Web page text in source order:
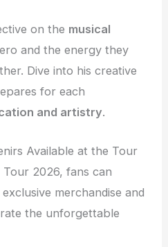
on the musical
and the energy they
Dive into his creative
for each
and artistry.
Available at the Tour
2026, fans can
merchandise and
the unforgettable